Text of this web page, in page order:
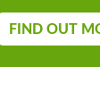
FIND OUT